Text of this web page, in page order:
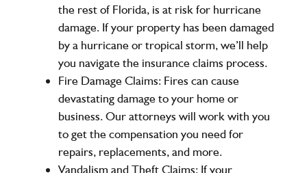
the rest of Florida, is at risk for hurricane
damage. If your property has been damaged
by a hurricane or tropical storm, we’ll help
you navigate the insurance claims process.
Fire Damage Claims:Fires can cause
devastating damage to your home or
business. Our attorneys will work with you
to get the compensation you need for
repairs, replacements, and more.
Vandalism and Theft Claims:If your